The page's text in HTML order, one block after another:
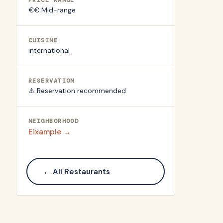
€€ Mid-range
CUISINE
international
RESERVATION
⚠️ Reservation recommended
NEIGHBORHOOD
Eixample →
← All Restaurants